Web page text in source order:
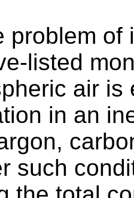
problem of
listed
air is
in an
such